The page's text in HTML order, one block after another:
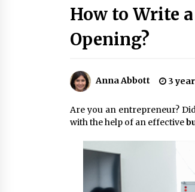
Listen to the
with Smoov
8 hours
1 day ago
How to Write
Opening?
Anna Abbott 3
Are you an entrepreneur?
with the help of an effective